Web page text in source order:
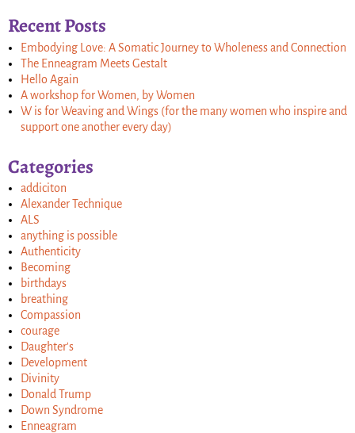
Recent Posts
Embodying Love: A Somatic Journey to Wholeness and Connection
The Enneagram Meets Gestalt
Hello Again
A workshop for Women, by Women
W is for Weaving and Wings (for the many women who inspire and
support one another every day)
Categories
addiciton
Alexander Technique
ALS
anything is possible
Authenticity
Becoming
birthdays
breathing
Compassion
courage
Daughter's
Development
Divinity
Donald Trump
Down Syndrome
Enneagram